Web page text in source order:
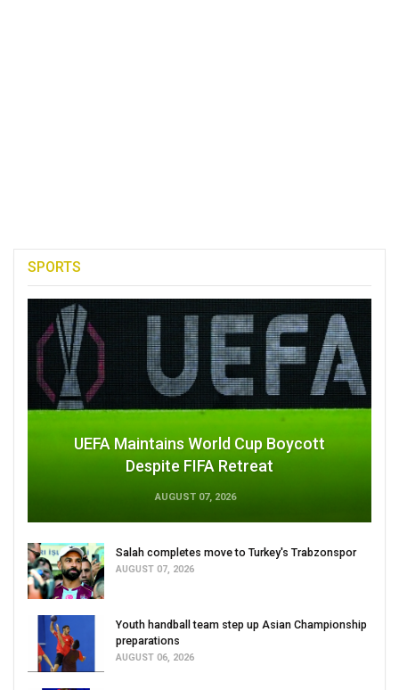
SPORTS
UEFA Maintains World Cup Boycott
Despite FIFA Retreat
AUGUST 07, 2026
Salah completes move to Turkey's Trabzonspor
AUGUST 07, 2026
Youth handball team step up Asian Championship
preparations
AUGUST 06, 2026